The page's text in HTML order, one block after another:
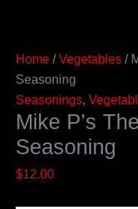
Home /Vegetables /
Seasoning
Seasonings,
Mike P’s
Seasoning
$12.00